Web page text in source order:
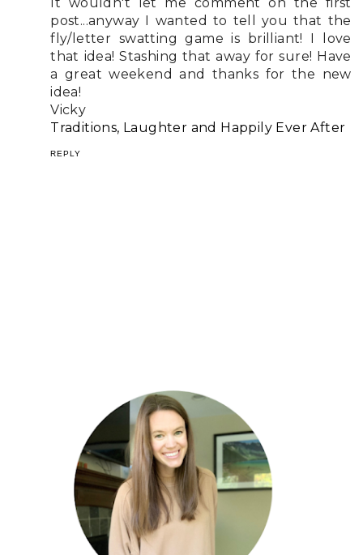
post...anyway I wanted to tell you that the
fly/letter swatting game is brilliant! I love
that idea! Stashing that away for sure! Have
a great weekend and thanks for the new
idea!
Vicky
Traditions, Laughter and Happily Ever After
REPLY